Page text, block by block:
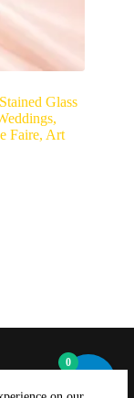
Glass
Faire, Art
0